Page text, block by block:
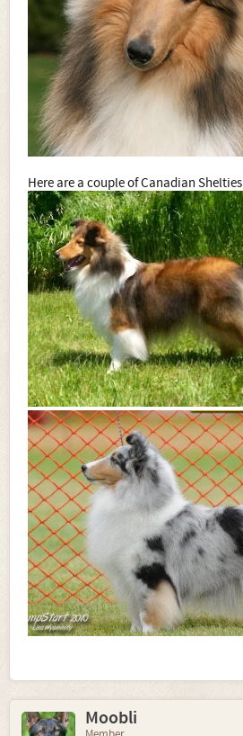
Here are a couple of Canadian Shelties
Moobli